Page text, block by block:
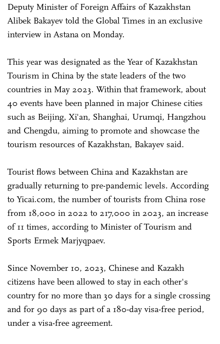
Deputy Minister of Foreign Affairs of Kazakhstan
Alibek Bakayev told the Global Times in an exclusive
interview in Astana on Monday.
This year was designated as the Year of Kazakhstan
Tourism in China by the state leaders of the two
countries in May 2023. Within that framework, about
40 events have been planned in major Chinese cities
such as Beijing, Xi'an, Shanghai, Urumqi, Hangzhou
and Chengdu, aiming to promote and showcase the
tourism resources of Kazakhstan, Bakayev said.
Tourist flows between China and Kazakhstan are
gradually returning to pre-pandemic levels. According
to Yicai.com, the number of tourists from China rose
from 18,000 in 2022 to 217,000 in 2023, an increase
of 11 times, according to Minister of Tourism and
Sports Ermek Marjyqpaev.
Since November 10, 2023, Chinese and Kazakh
citizens have been allowed to stay in each other's
country for no more than 30 days for a single crossing
and for 90 days as part of a 180-day visa-free period,
under a visa-free agreement.